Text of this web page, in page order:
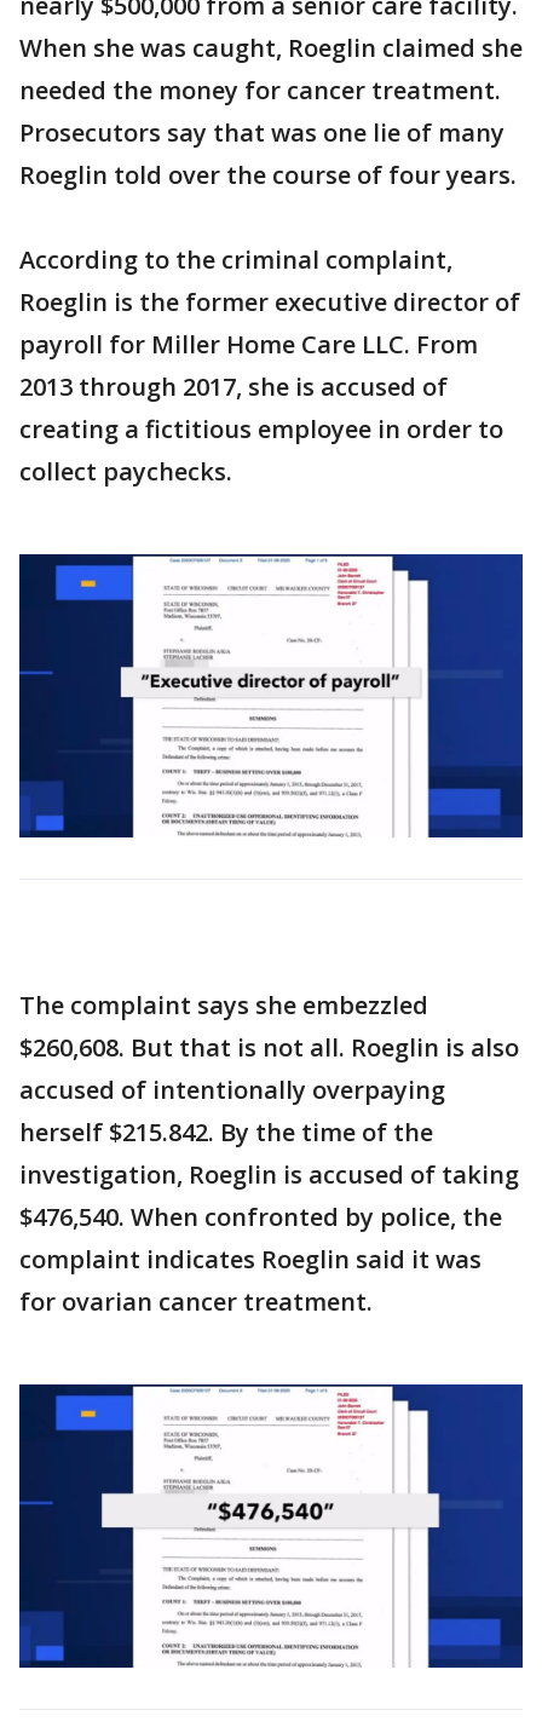
When she was caught, Roeglin claimed she
needed the money for cancer treatment.
Prosecutors say that was one lie of many
Roeglin told over the course of four years.
According to the criminal complaint,
Roeglin is the former executive director of
payroll for Miller Home Care LLC. From
2013 through 2017, she is accused of
creating a fictitious employee in order to
collect paychecks.
The complaint says she embezzled
$260,608. But that is not all. Roeglin is also
accused of intentionally overpaying
herself $215.842. By the time of the
investigation, Roeglin is accused of taking
$476,540. When confronted by police, the
complaint indicates Roeglin said it was
for ovarian cancer treatment.